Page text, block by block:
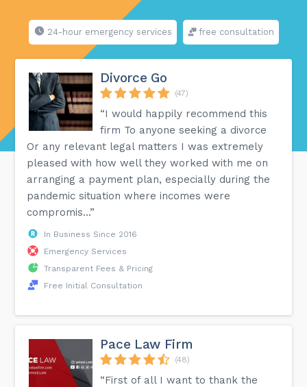
24-hour emergency services free consultation
Divorce Go
(47)
“I would happily recommend this
firm To anyone seeking a divorce
Or any relevant legal matters I was extremely
pleased with how well they worked with me on
arranging a payment plan, especially during the
pandemic situation where incomes were
compromis...”
In Business Since 2016
Emergency Services
Transparent Fees & Pricing
Free Initial Consultation
Pace Law Firm
(48)
“First of all I want to thank the